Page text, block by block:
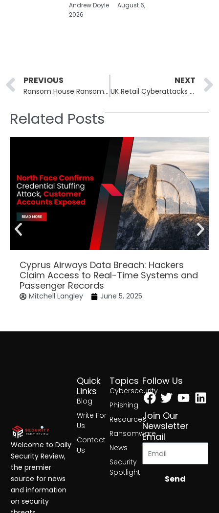
Andrew Doyle
August 6,
2026
Prev
PREVIOUS
Ransom House Ransomware Claims Breach at Oettinger Brewery, Threatens to Leak Internal Data
NEXT
UK Retail Cyberattacks Prompt Urgent Warning from National Cyber Security Centre
Related Posts
Cyprus Airways Data Breach: Hackers
Claim Access to Real-Time Systems and
Passenger Records
Mitchell Langley June 5, 2025
Topics
Cybersecurity
Phishing
Resources
Ransomware
News
Security
Spotlight
Quick
Links
Blog
Write For
Us
Contact
Us
Follow Us
Facebook
Twitter
Join Our
Newsletter
Email
Send
Welcome to Daily
Security Review,
the premier
source for news
and information
on security